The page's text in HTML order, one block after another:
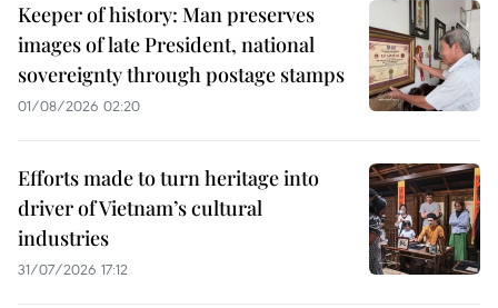
Keeper of history: Man preserves
images of late President, national
sovereignty through postage stamps
01/08/2026 02:20
Efforts made to turn heritage into
driver of Vietnam’s cultural
industries
31/07/2026 17:12